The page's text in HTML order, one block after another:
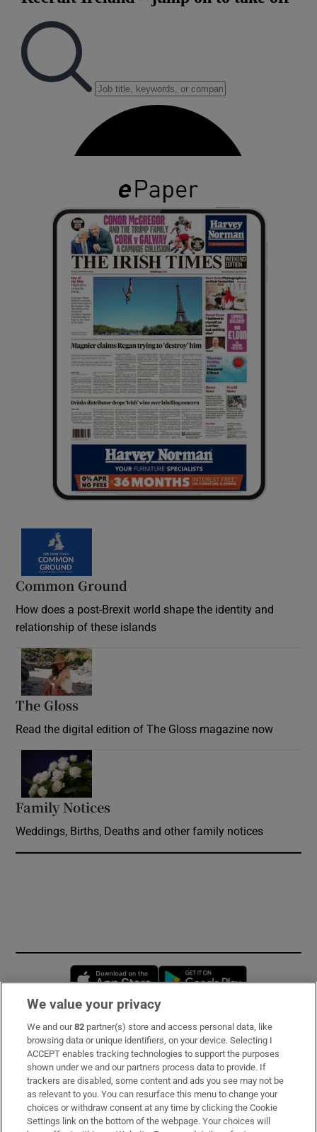
Common Ground
How does a post-Brexit world shape the identity and
relationship of these islands
The Gloss
Read the digital edition of The Gloss magazine now
Family Notices
Weddings, Births, Deaths and other family notices
Opens in new window
Subscribe
Support
About Us
Irish Times Products & Services
We value your privacy
We and our82 partner(s) store and access personal data, like
browsing data or unique identifiers, on your device. Selecting I
ACCEPT enables tracking technologies to support the purposes
shown under we and our partners process data to provide. If
trackers are disabled, some content and ads you see may not be
as relevant to you. You can resurface this menu to change your
choices or withdraw consent at any time by clicking the Cookie
Settings link on the bottom of the webpage. Your choices will